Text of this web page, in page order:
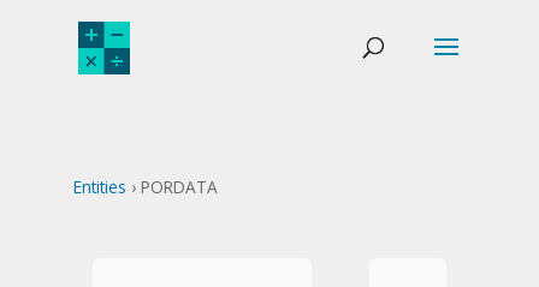
Entities › PORDATA